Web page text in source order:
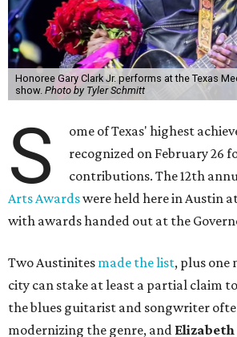
Honoree Gary Clark Jr. performs at the Texas
show. Photo by Tyler Schmitt
S
ome of Texas' highest
recognized on February 26
contributions. The 12th
Arts Awardswere held here in Austin
with awards handed out at the
Two Austinites made the list, plus one
city can stake at least a partial claim
the blues guitarist and songwriter
modernizing the genre, and